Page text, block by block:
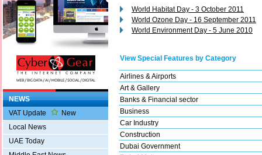
NEWS
VAT Update
New
Local News
UAE Today
World Habitat Day - 3 October 2011
World Ozone Day - 16 September 2011
World Environment Day - 5 June 2010
View Special Features by Category
Airlines & Airports
Art & Gallery
Banks & Financial sector
Business
Car Industry
Construction
Dubai Government